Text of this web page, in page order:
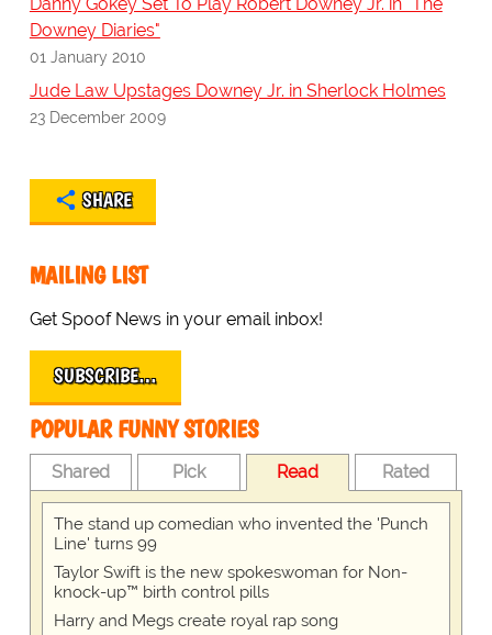
Downey Diaries"
01 January 2010
Jude Law Upstages Downey Jr. in Sherlock Holmes
23 December 2009
SHARE
MAILING LIST
Get Spoof News in your email inbox!
SUBSCRIBE…
POPULAR FUNNY STORIES
Shared Pick Read Rated
The stand up comedian who invented the 'Punch
Line' turns 99
Taylor Swift is the new spokeswoman for Non-
knock-up™ birth control pills
Harry and Megs create royal rap song